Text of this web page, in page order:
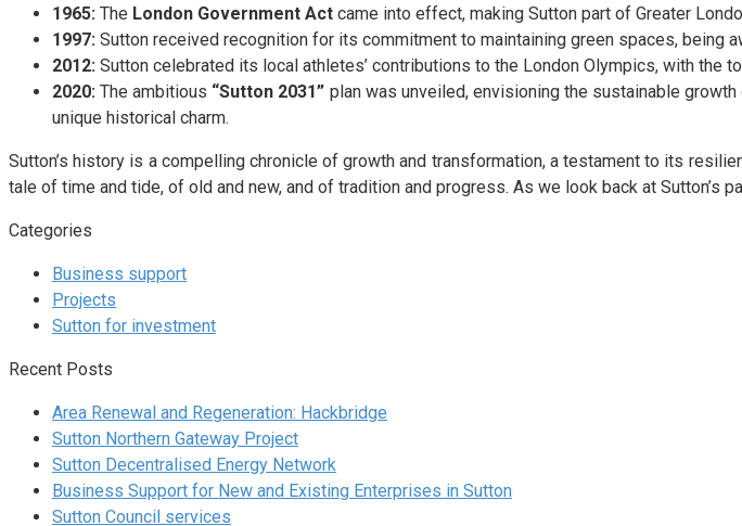
1965: The London Government Act came into effect, making Sutton part of Greater
1997: Sutton received recognition for its commitment to maintaining green spaces, being
2012: Sutton celebrated its local athletes’ contributions to the London Olympics, with the
2020: The ambitious “Sutton 2031” plan was unveiled, envisioning the sustainable
unique historical charm.
Sutton’s history is a compelling chronicle of growth and transformation, a testament to its
tale of time and tide, of old and new, and of tradition and progress. As we look back at Sutton’s
Categories
Business support
Projects
Sutton for investment
Recent Posts
Area Renewal and Regeneration: Hackbridge
Sutton Northern Gateway Project
Sutton Decentralised Energy Network
Business Support for New and Existing Enterprises in Sutton
Sutton Council services